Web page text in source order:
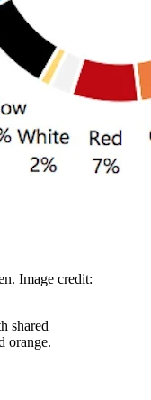
Image credit:
shared
orange.